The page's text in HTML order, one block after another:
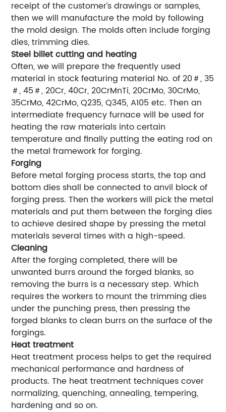
receipt of the customer’s drawings or samples,
then we will manufacture the mold by following
the mold design. The molds often include forging
dies, trimming dies.
Steel billet cutting and heating
Often, we will prepare the frequently used
material in stock featuring material No. of 20＃, 35
＃, 45＃, 20Cr, 40Cr, 20CrMnTi, 20CrMo, 30CrMo,
35CrMo, 42CrMo, Q235, Q345, A105 etc. Then an
intermediate frequency furnace will be used for
heating the raw materials into certain
temperature and finally putting the eating rod on
the metal framework for forging.
Forging
Before metal forging process starts, the top and
bottom dies shall be connected to anvil block of
forging press. Then the workers will pick the metal
materials and put them between the forging dies
to achieve desired shape by pressing the metal
materials several times with a high-speed.
Cleaning
After the forging completed, there will be
unwanted burrs around the forged blanks, so
removing the burrs is a necessary step. Which
requires the workers to mount the trimming dies
under the punching press, then pressing the
forged blanks to clean burrs on the surface of the
forgings.
Heat treatment
Heat treatment process helps to get the required
mechanical performance and hardness of
products. The heat treatment techniques cover
normalizing, quenching, annealing, tempering,
hardening and so on.